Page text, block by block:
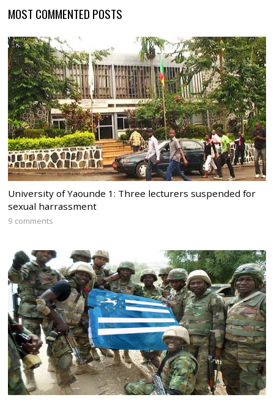
MOST COMMENTED POSTS
University of Yaounde 1: Three lecturers suspended for
sexual harrassment
9 comments